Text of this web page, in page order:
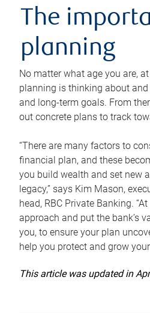
The
planning
No matter what age you are,
planning is thinking about
and long-term goals. From
out concrete plans to track
“There are many factors to
financial plan, and these
you build wealth and set new
legacy,” says Kim Mason,
head, RBC Private Banking.
approach and put the bank’s
you, to ensure your plan
help you protect and grow
This article was updated in